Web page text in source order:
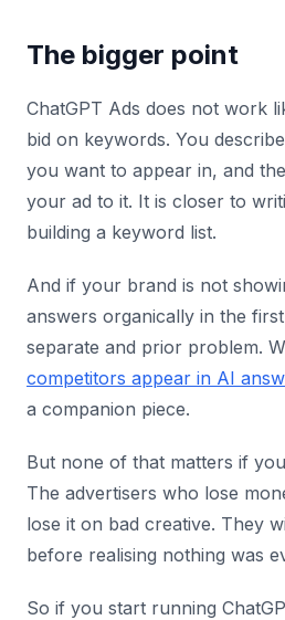
The bigger point
ChatGPT Ads does not work
bid on keywords. You
you want to appear in, and
your ad to it. It is closer to
building a keyword list.
And if your brand is not
answers organically in the
separate and prior problem.
competitors appear in AI
a companion piece.
But none of that matters if
The advertisers who lose
lose it on bad creative. They
before realising nothing was
So if you start running